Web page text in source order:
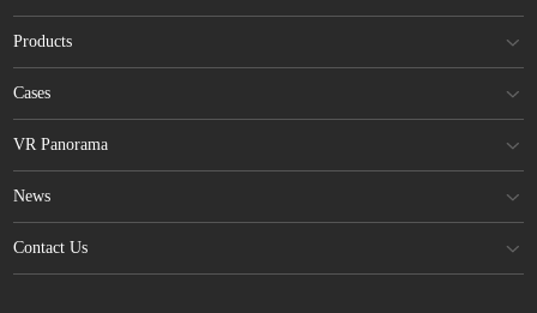
Products
Cases
VR Panorama
News
Contact Us